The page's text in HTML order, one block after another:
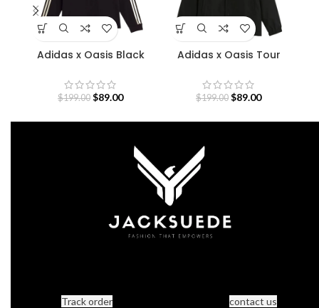
Adidas x Oasis Black
$199.00 $89.00
Adidas x Oasis Tour
$199.00 $89.00
Track order contact us